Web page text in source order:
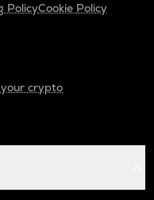
PolicyCookie Policy
crypto